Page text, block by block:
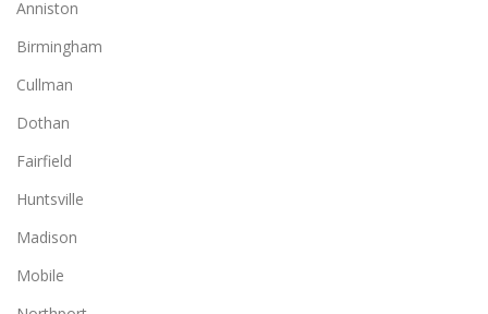
Anniston
Birmingham
Cullman
Dothan
Fairfield
Huntsville
Madison
Mobile